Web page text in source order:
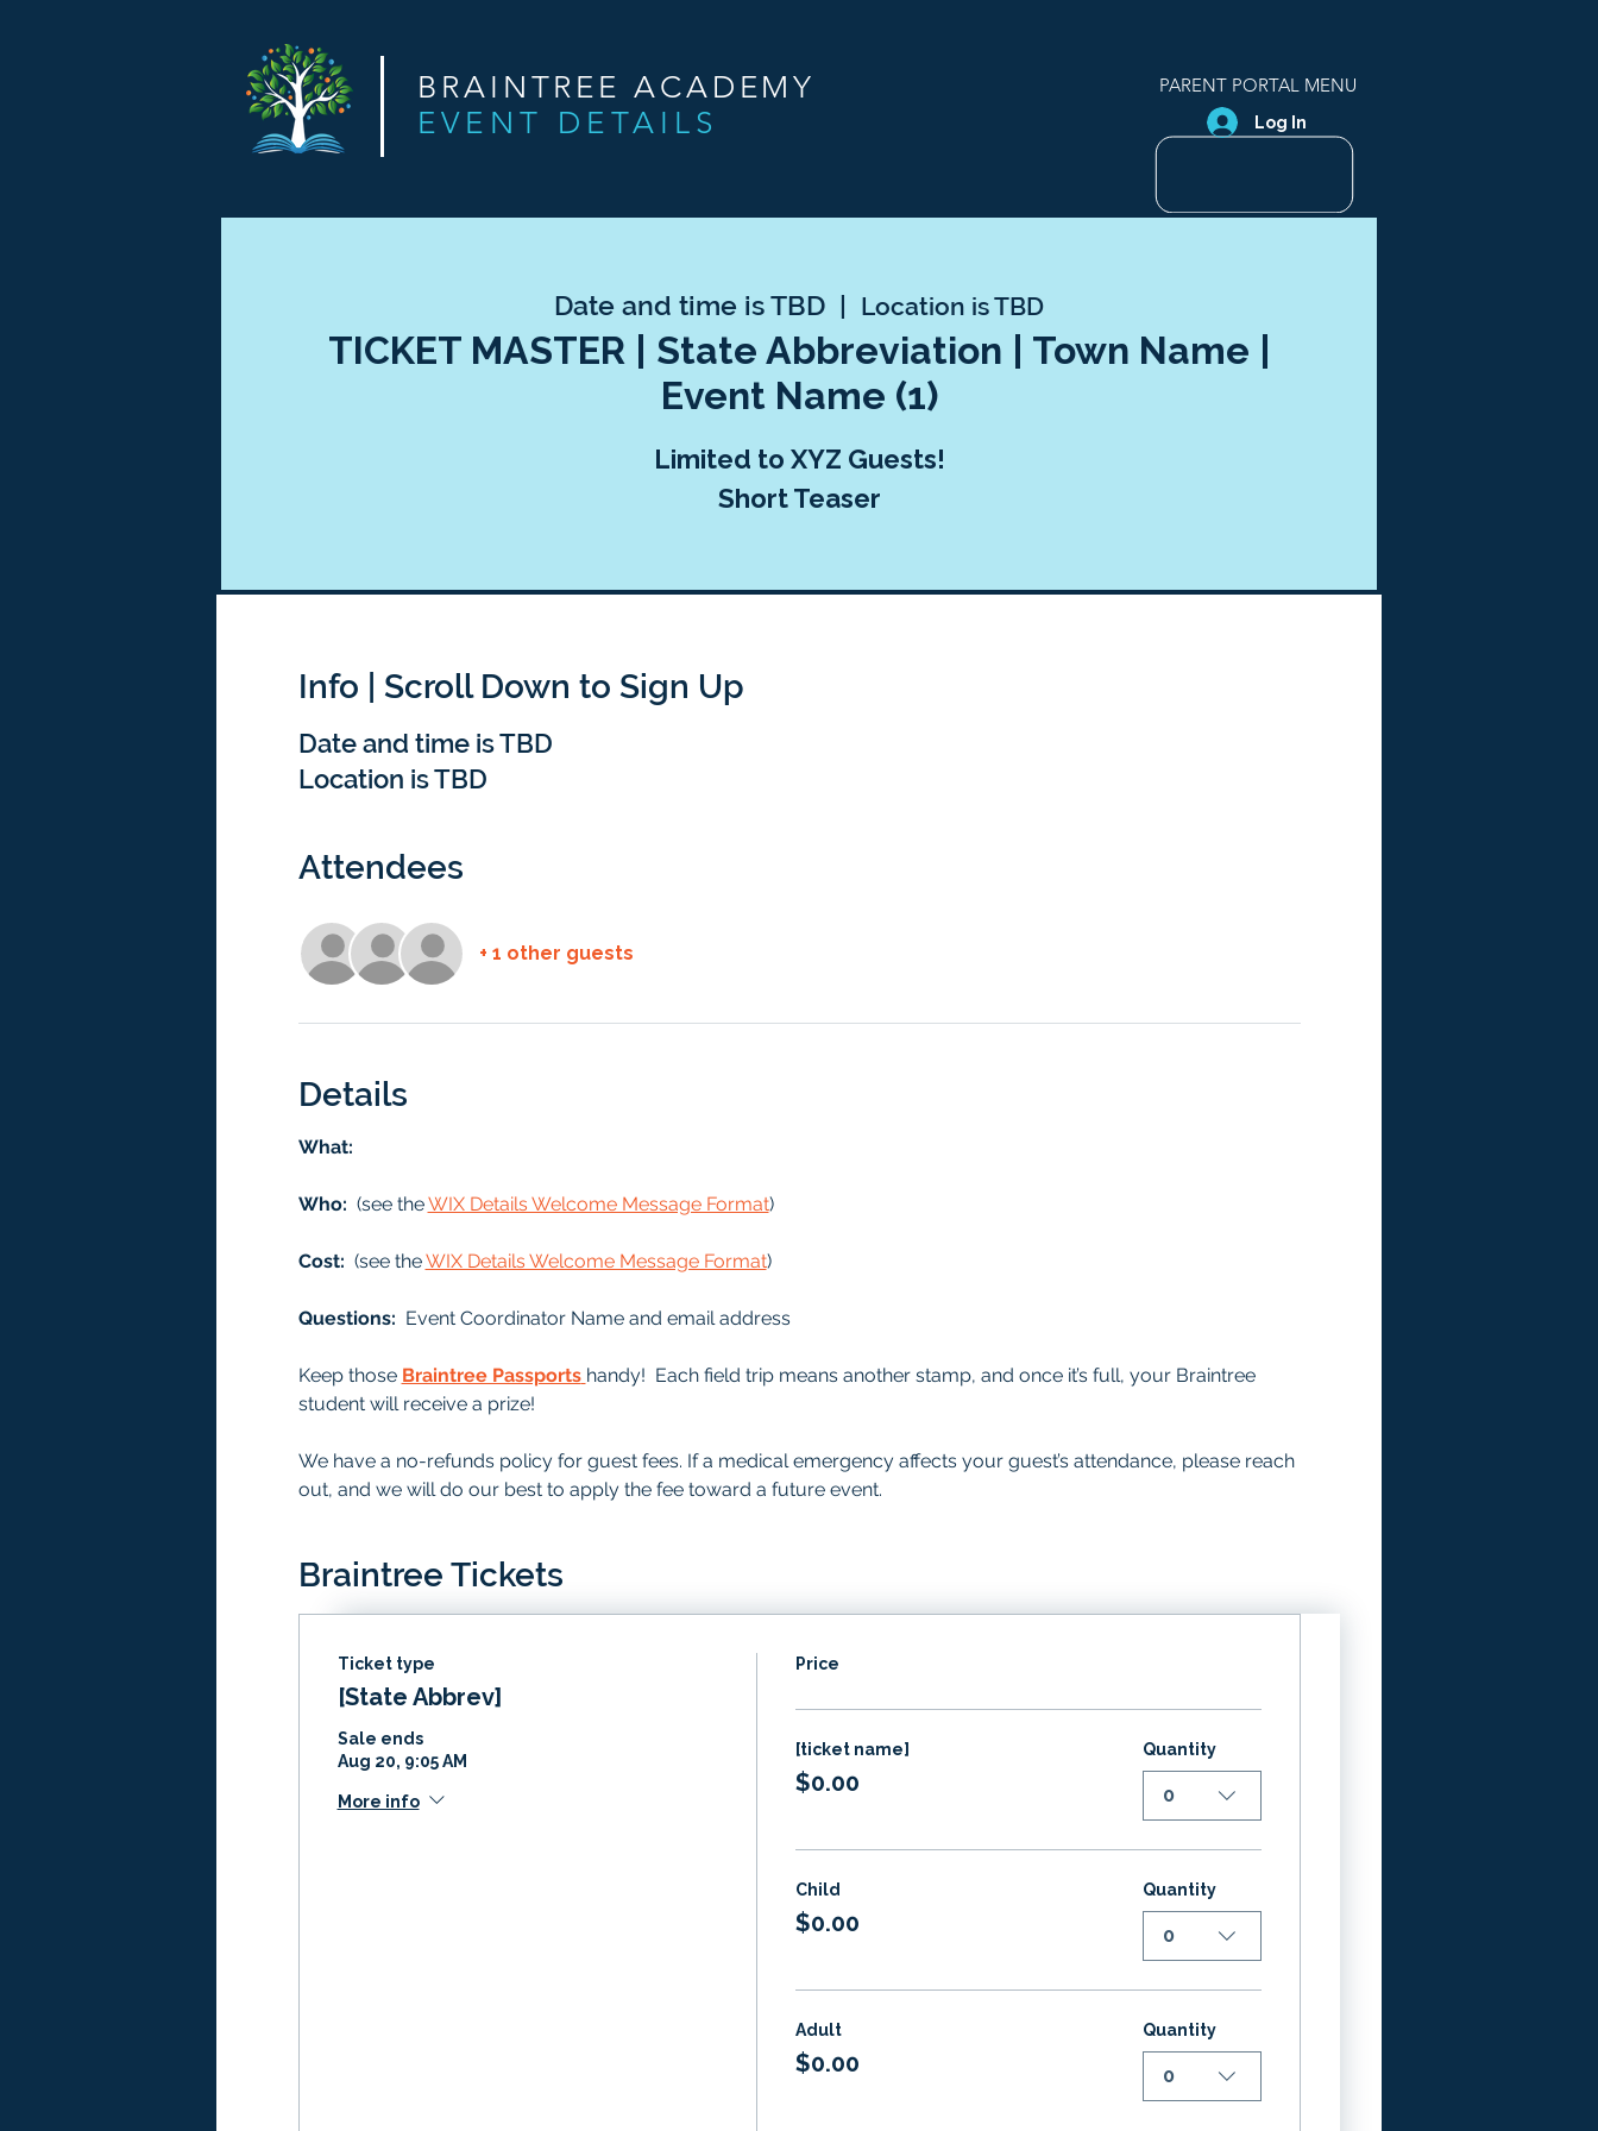
BRAINTREE ACADEMY
EVENT DETAILS
PARENT PORTAL MENU
Log In
Date and time is TBD
  |
Location is TBD
TICKET MASTER | State Abbreviation | Town Name |
Event Name (1)
Limited to XYZ Guests!
Short Teaser
Info | Scroll Down to Sign Up
Date and time is TBD
Location is TBD
Attendees
+ 1 other guests
Details
What:
Who: (see the WIX Details Welcome Message Format)
Cost: (see the WIX Details Welcome Message Format)
Questions: Event Coordinator Name and email address
Keep those Braintree Passports handy!  Each field trip means another stamp, and once it’s full, your Braintree
student will receive a prize!
We have a no-refunds policy for guest fees. If a medical emergency affects your guest’s attendance, please reach
out, and we will do our best to apply the fee toward a future event.
Braintree Tickets
Ticket type
[State Abbrev]
Sale ends
Aug 20, 9:05 AM
More info
Price
[ticket name]
$0.00
Quantity
0
Child
$0.00
Quantity
0
Adult
$0.00
Quantity
0